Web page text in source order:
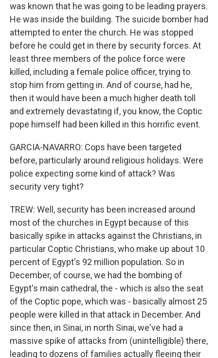
was known that he was going to be leading prayers.
He was inside the building. The suicide bomber had
attempted to enter the church. He was stopped
before he could get in there by security forces. At
least three members of the police force were
killed, including a female police officer, trying to
stop him from getting in. And of course, had he,
then it would have been a much higher death toll
and extremely devastating if, you know, the Coptic
pope himself had been killed in this horrific event.
GARCIA-NAVARRO: Cops have been targeted
before, particularly around religious holidays. Were
police expecting some kind of attack? Was
security very tight?
TREW: Well, security has been increased around
most of the churches in Egypt because of this
basically spike in attacks against the Christians, in
particular Coptic Christians, who make up about 10
percent of Egypt's 92 million population. So in
December, of course, we had the bombing of
Egypt's main cathedral, the - which is also the seat
of the Coptic pope, which was - basically almost 25
people were killed in that attack in December. And
since then, in Sinai, in north Sinai, we've had a
massive spike of attacks from (unintelligible) there,
leading to dozens of families actually fleeing their